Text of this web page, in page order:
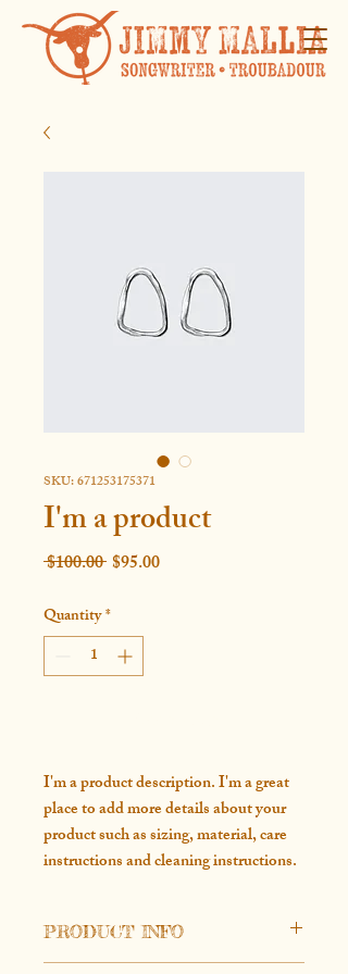
SKU: 671253175371
I'm a product
$100.00 Regular
$95.00Sale
Quantity*
I'm a product description. I'm a great
place to add more details about your
product such as sizing, material, care
instructions and cleaning instructions.
PRODUCT INFO